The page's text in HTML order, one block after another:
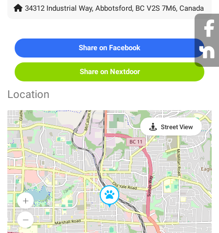
34312 Industrial Way, Abbotsford, BC V2S 7M6, Canada
Share on Facebook
Share on Nextdoor
Location
Street View